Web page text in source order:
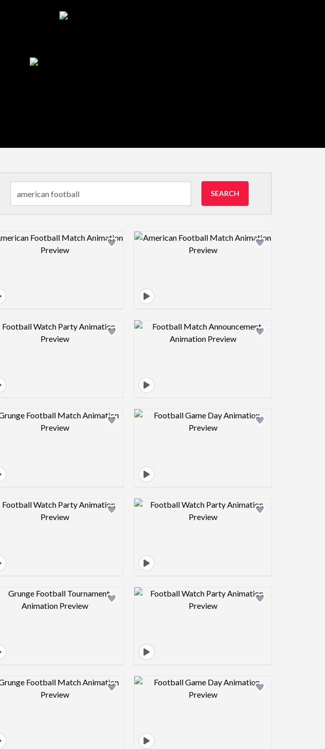
SEARCH
Design preview image Design preview image
Design preview image Design preview image
Design preview image Design preview image
Design preview image Design preview image
Design preview image Design preview image
Design preview image Design preview image